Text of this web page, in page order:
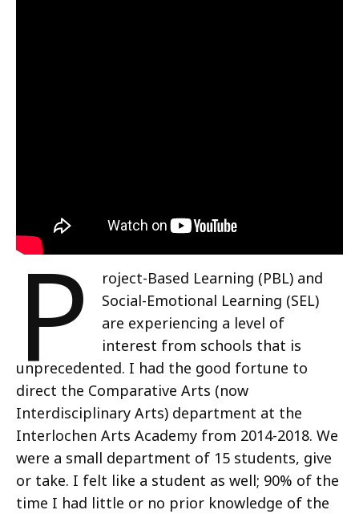
P
roject-Based Learning (PBL) and
Social-Emotional Learning (SEL)
are experiencing a level of
interest from schools that is
unprecedented. I had the good fortune to
direct the Comparative Arts (now
Interdisciplinary Arts) department at the
Interlochen Arts Academy from 2014-2018. We
were a small department of 15 students, give
or take. I felt like a student as well; 90% of the
time I had little or no prior knowledge of the